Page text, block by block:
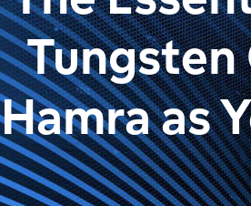
Tungsten
Hamra as